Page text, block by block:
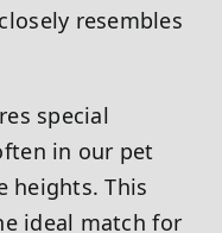
resembles
special
in our pet
heights. This
ideal match for